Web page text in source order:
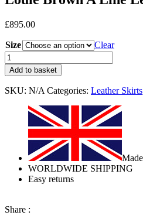
£895.00
Size Clear
Add to basket
SKU: N/A Categories: Leather Skirts
WORLDWIDE SHIPPING
Easy returns
Share :